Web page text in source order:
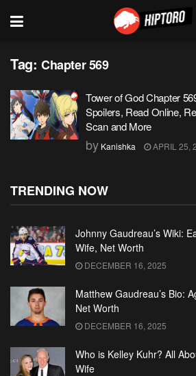
Tag: Chapter 569
Tower of God Chapter
Spoilers, Read Online,
Scan and More
by Kanishka APRIL 25,
TRENDING NOW
Johnny Gaudreau’s Wiki:
Wife, Net Worth
DECEMBER 16, 2025
Matthew Gaudreau’s Bio:
Net Worth
DECEMBER 16, 2025
Who is Kelley Kuhr? All
Wife